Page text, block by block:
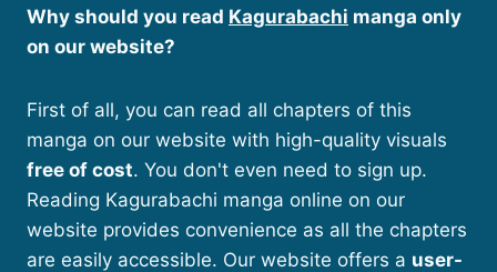
Why should you read Kagurabachi manga only
on our website?
First of all, you can read all chapters of this
manga on our website with high-quality visuals
free of cost. You don't even need to sign up.
Reading Kagurabachi manga online on our
website provides convenience as all the chapters
are easily accessible. Our website offers a user-